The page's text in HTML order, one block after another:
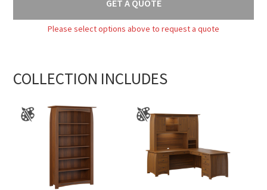
GET A QUOTE
Please select options above to request a quote
COLLECTION INCLUDES